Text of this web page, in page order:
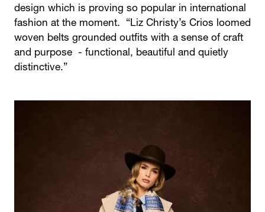
design which is proving so popular in international
fashion at the moment. “Liz Christy’s Crios loomed
woven belts grounded outfits with a sense of craft
and purpose - functional, beautiful and quietly
distinctive.”